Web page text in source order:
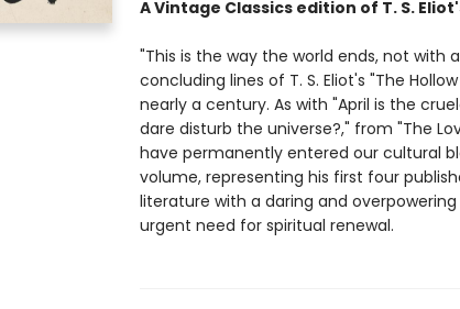
A Vintage Classics edition of T. S.
"This is the way the world ends, not with
concluding lines of T. S. Eliot's "The
nearly a century. As with "April is the
dare disturb the universe?," from "The
have permanently entered our cultural
volume, representing his first four
literature with a daring and
urgent need for spiritual renewal.